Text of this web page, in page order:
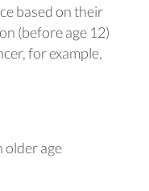
based on their
(before age 12)
for example,
older age